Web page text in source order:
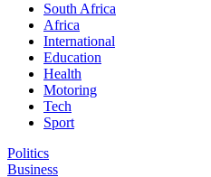
South Africa
Africa
International
Education
Health
Motoring
Tech
Sport
Politics
Business